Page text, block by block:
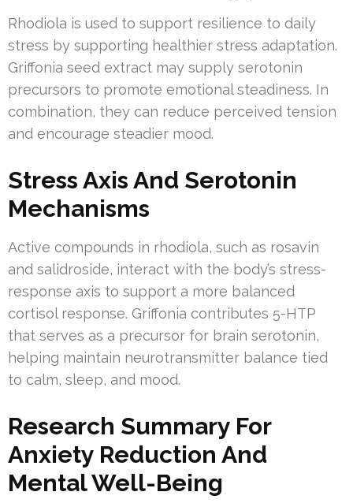
Rhodiola is used to support resilience to daily
stress by supporting healthier stress adaptation.
Griffonia seed extract may supply serotonin
precursors to promote emotional steadiness. In
combination, they can reduce perceived tension
and encourage steadier mood.
Stress Axis And Serotonin
Mechanisms
Active compounds in rhodiola, such as rosavin
and salidroside, interact with the body’s stress-
response axis to support a more balanced
cortisol response. Griffonia contributes 5-HTP
that serves as a precursor for brain serotonin,
helping maintain neurotransmitter balance tied
to calm, sleep, and mood.
Research Summary For
Anxiety Reduction And
Mental Well-Being